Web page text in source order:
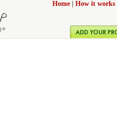
Home How it works